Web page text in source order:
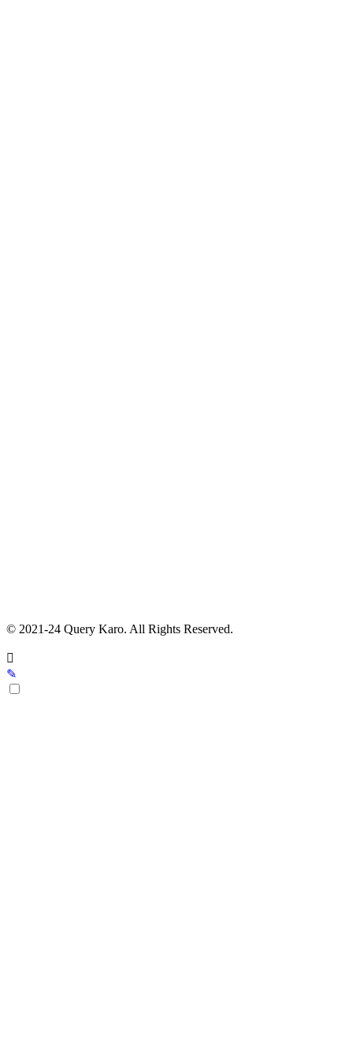
© 2021-24 Query Karo. All Rights Reserved.